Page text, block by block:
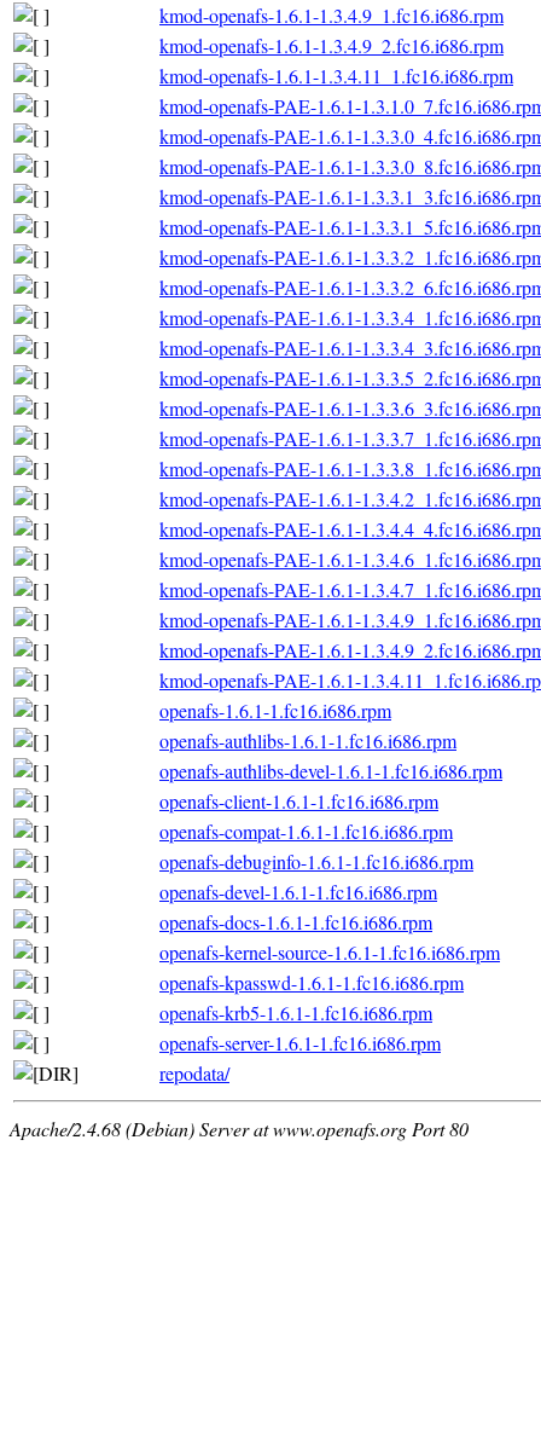
kmod-openafs-1.6.1-1.3.4.9_1.fc16.i686.rpm
kmod-openafs-1.6.1-1.3.4.9_2.fc16.i686.rpm
kmod-openafs-1.6.1-1.3.4.11_1.fc16.i686.rpm
kmod-openafs-PAE-1.6.1-
kmod-openafs-PAE-1.6.1-
kmod-openafs-PAE-1.6.1-
kmod-openafs-PAE-1.6.1-
kmod-openafs-PAE-1.6.1-
kmod-openafs-PAE-1.6.1-
kmod-openafs-PAE-1.6.1-
kmod-openafs-PAE-1.6.1-
kmod-openafs-PAE-1.6.1-
kmod-openafs-PAE-1.6.1-
kmod-openafs-PAE-1.6.1-
kmod-openafs-PAE-1.6.1-
kmod-openafs-PAE-1.6.1-
kmod-openafs-PAE-1.6.1-
kmod-openafs-PAE-1.6.1-
kmod-openafs-PAE-1.6.1-
kmod-openafs-PAE-1.6.1-
kmod-openafs-PAE-1.6.1-
kmod-openafs-PAE-1.6.1-
kmod-openafs-PAE-1.6.1-
openafs-1.6.1-1.fc16.i686.rpm
openafs-authlibs-1.6.1-1.fc16.i686.rpm
openafs-authlibs-devel-1.6.1-1.fc16.i686.rpm
openafs-client-1.6.1-1.fc16.i686.rpm
openafs-compat-1.6.1-1.fc16.i686.rpm
openafs-debuginfo-1.6.1-1.fc16.i686.rpm
openafs-devel-1.6.1-1.fc16.i686.rpm
openafs-docs-1.6.1-1.fc16.i686.rpm
openafs-kernel-source-1.6.1-1.fc16.i686.rpm
openafs-kpasswd-1.6.1-1.fc16.i686.rpm
openafs-krb5-1.6.1-1.fc16.i686.rpm
openafs-server-1.6.1-1.fc16.i686.rpm
repodata/
Apache/2.4.68 (Debian) Server at www.openafs.org Port 80